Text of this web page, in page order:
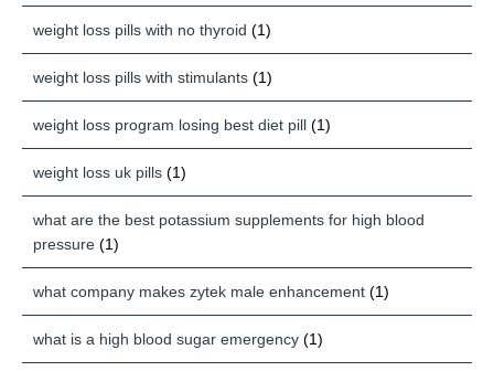
weight loss pills with no thyroid (1)
weight loss pills with stimulants (1)
weight loss program losing best diet pill (1)
weight loss uk pills (1)
what are the best potassium supplements for high blood
pressure (1)
what company makes zytek male enhancement (1)
what is a high blood sugar emergency (1)